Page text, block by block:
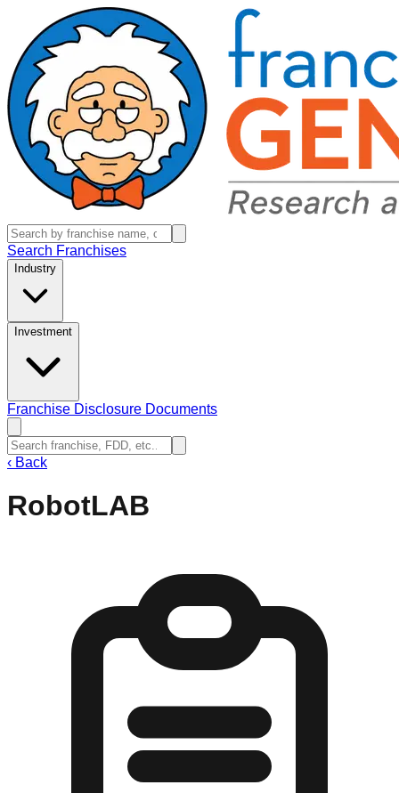
Search Franchises
Industry
Investment
Franchise Disclosure Documents
‹ Back
RobotLAB